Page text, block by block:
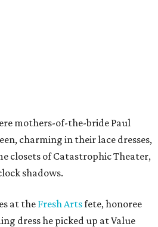
mothers-of-the-bride Paul
charming in their lace dresses,
closets of Catastrophic Theater,
shadows.
at the Fresh Artsfete, honoree
dress he picked up at Value